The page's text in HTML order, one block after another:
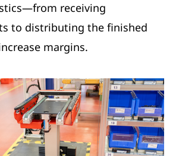
receiving
to distributing the finished
margins.